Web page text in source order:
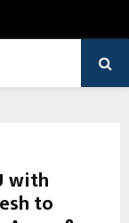
with
to